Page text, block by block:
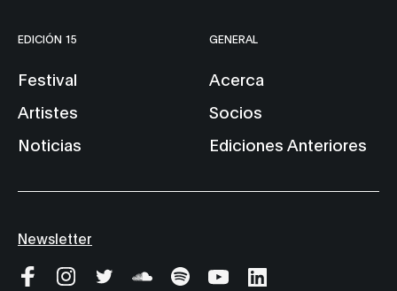
EDICIÓN 15
Festival
Artistes
Noticias
GENERAL
Acerca
Socios
Ediciones Anteriores
Newsletter